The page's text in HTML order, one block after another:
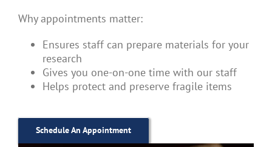
Why appointments matter:
Ensures staff can prepare materials for your
research
Gives you one-on-one time with our staff
Helps protect and preserve fragile items
Schedule An Appointment